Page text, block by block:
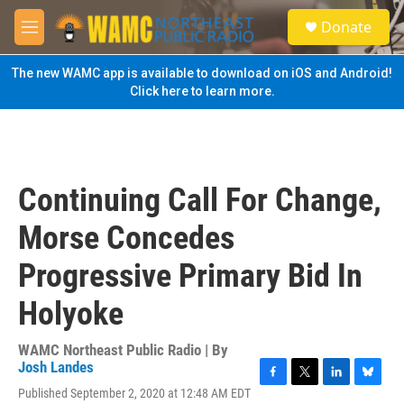
Skip to main content
M
e
n
u
S
e
a
Donate
The new WAMC app is available to download on iOS and Android!
Click here to learn more.
Continuing Call For Change,
Morse Concedes
Progressive Primary Bid In
Holyoke
WAMC Northeast Public Radio | By
Josh Landes
Published September 2, 2020 at 12:48 AM EDT